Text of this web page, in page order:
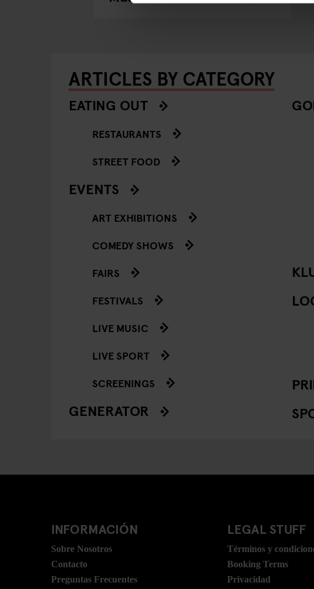
ARTICLES BY CATEGORY
EATING OUT
RESTAURANTS
STREET FOOD
EVENTS
ART EXHIBITIONS
COMEDY SHOWS
FAIRS
FESTIVALS
LIVE MUSIC
LIVE SPORT
SCREENINGS
GENERATOR
INFORMACIÓN
Sobre Nosotros
Contacto
Preguntas Frecuentes
LEGAL STUFF
Términos y
Booking Terms
Privacidad